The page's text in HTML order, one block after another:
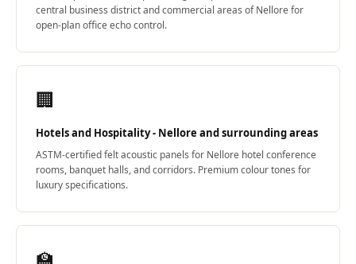
WIN WIN
Window
Clips
central business district and commercial areas of Nellore for
open-plan office echo control.
🏢
Hotels and Hospitality - Nellore and surrounding areas
ASTM-certified felt acoustic panels for Nellore hotel conference
rooms, banquet halls, and corridors. Premium colour tones for
luxury specifications.